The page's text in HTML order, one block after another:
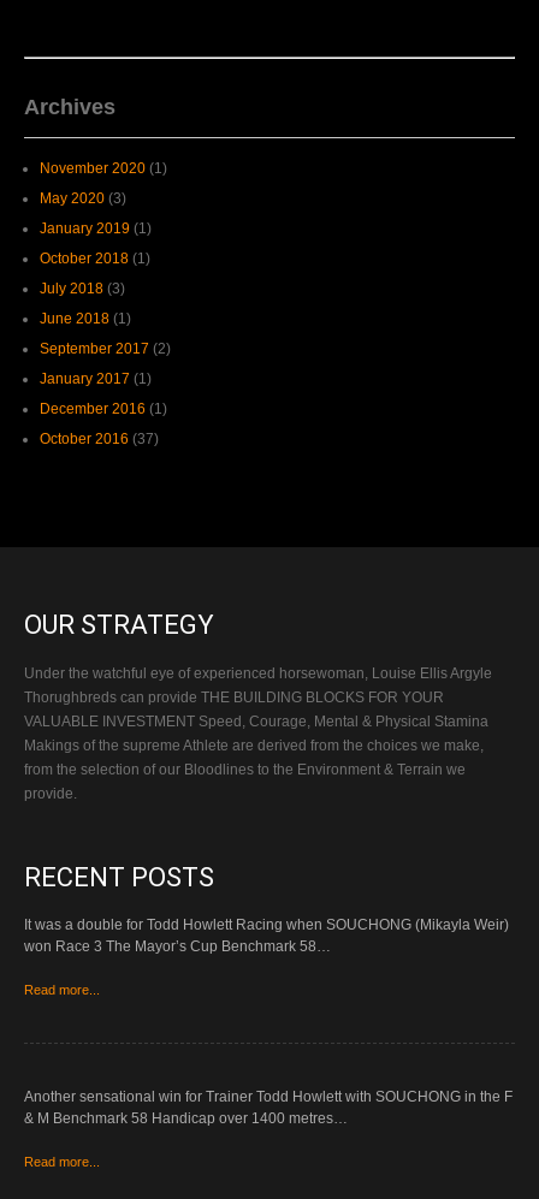
Archives
November 2020 (1)
May 2020 (3)
January 2019 (1)
October 2018 (1)
July 2018 (3)
June 2018 (1)
September 2017 (2)
January 2017 (1)
December 2016 (1)
October 2016 (37)
OUR STRATEGY
Under the watchful eye of experienced horsewoman, Louise Ellis Argyle
Thorughbreds can provide THE BUILDING BLOCKS FOR YOUR
VALUABLE INVESTMENT Speed, Courage, Mental & Physical Stamina
Makings of the supreme Athlete are derived from the choices we make,
from the selection of our Bloodlines to the Environment & Terrain we
provide.
RECENT POSTS
It was a double for Todd Howlett Racing when SOUCHONG (Mikayla Weir)
won Race 3 The Mayor’s Cup Benchmark 58…
Read more...
Another sensational win for Trainer Todd Howlett with SOUCHONG in the F
& M Benchmark 58 Handicap over 1400 metres…
Read more...